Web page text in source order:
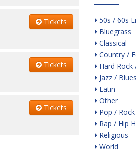
Tickets
Tickets
Tickets
50s / 60s
Bluegrass
Classical
Country /
Hard Rock
Jazz / Blues
Latin
Other
Pop / Rock
Rap / Hip
Religious
World